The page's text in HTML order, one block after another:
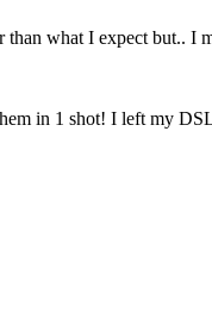
what I expect but.. I
in 1 shot! I left my